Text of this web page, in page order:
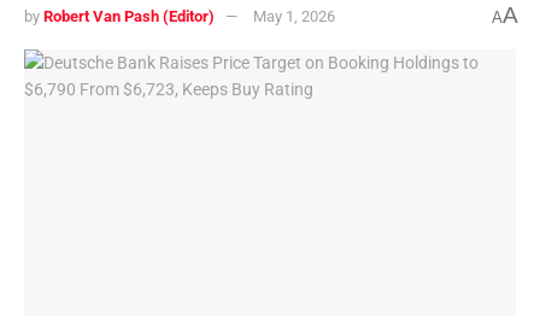
by Robert Van Pash (Editor) May 1, 2026 AA